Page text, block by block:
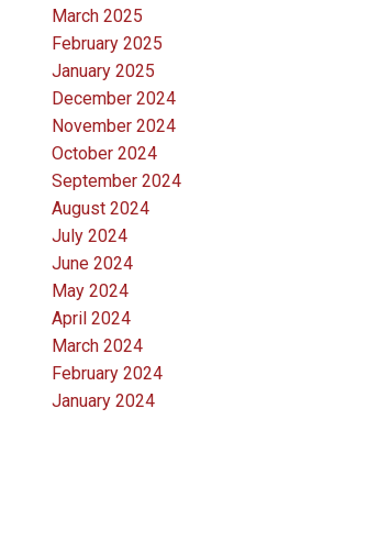
March 2025
February 2025
January 2025
December 2024
November 2024
October 2024
September 2024
August 2024
July 2024
June 2024
May 2024
April 2024
March 2024
February 2024
January 2024